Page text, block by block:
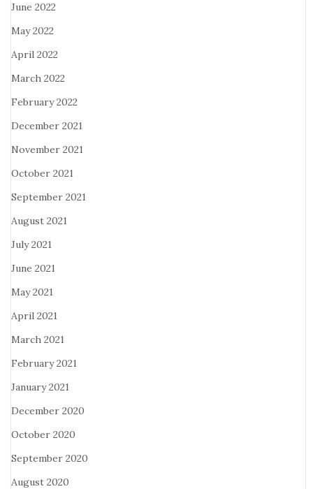
June 2022
May 2022
April 2022
March 2022
February 2022
December 2021
November 2021
October 2021
September 2021
August 2021
July 2021
June 2021
May 2021
April 2021
March 2021
February 2021
January 2021
December 2020
October 2020
September 2020
August 2020